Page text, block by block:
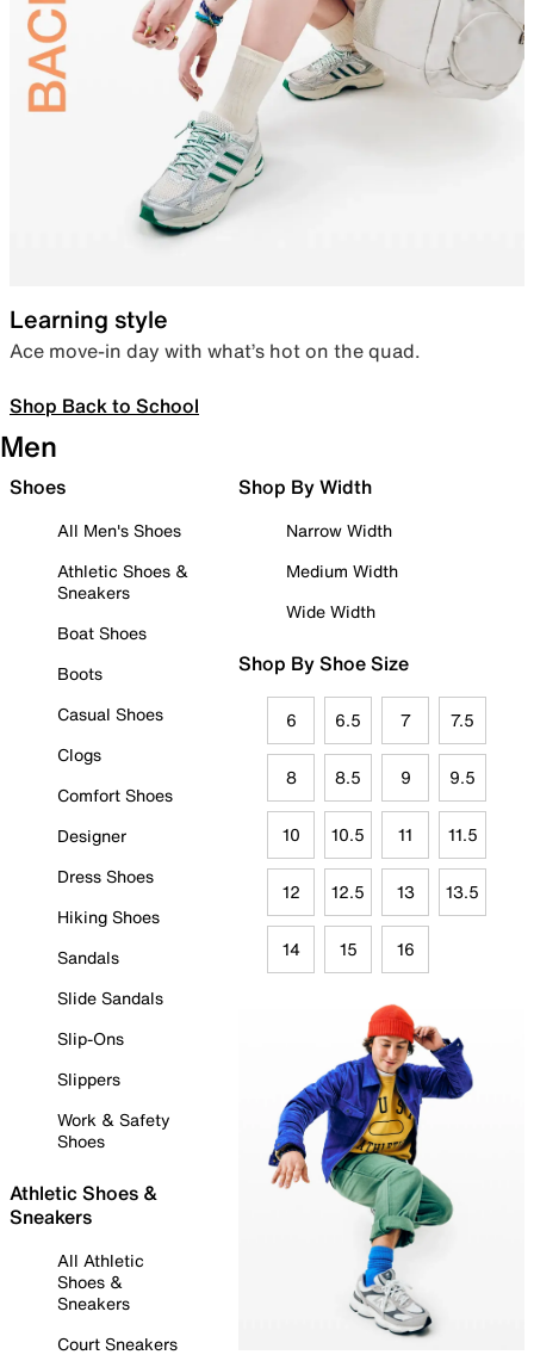
Learning style
Ace move-in day with what’s hot on the quad.
Shop Back to School
Men
Shoes
All Men's Shoes
Athletic Shoes &
Sneakers
Boat Shoes
Boots
Casual Shoes
Clogs
Comfort Shoes
Designer
Dress Shoes
Hiking Shoes
Sandals
Slide Sandals
Slip-Ons
Slippers
Work & Safety
Shoes
Athletic Shoes &
Sneakers
All Athletic
Shoes &
Sneakers
Court Sneakers
Shop By Width
Narrow Width
Medium Width
Wide Width
Shop By Shoe Size
6 6.5 7 7.5
8 8.5 9 9.5
10 10.5 11 11.5
12 12.5 13 13.5
14 15 16